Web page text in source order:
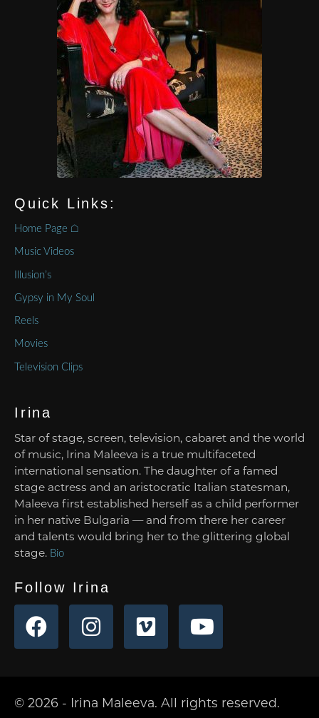
Quick Links:
Home Page ⌂
Music Videos
Illusion’s
Gypsy in My Soul
Reels
Movies
Television Clips
Irina
Star of stage, screen, television, cabaret and the world
of music, Irina Maleeva is a true multifaceted
international sensation. The daughter of a famed
stage actress and an aristocratic Italian statesman,
Maleeva first established herself as a child performer
in her native Bulgaria — and from there her career
and talents would bring her to the glittering global
stage. Bio
Follow Irina
© 2026 - Irina Maleeva. All rights reserved.